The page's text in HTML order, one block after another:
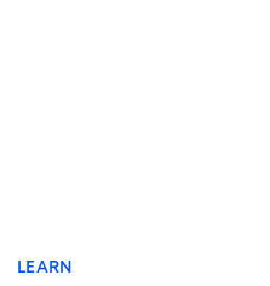
LEARN